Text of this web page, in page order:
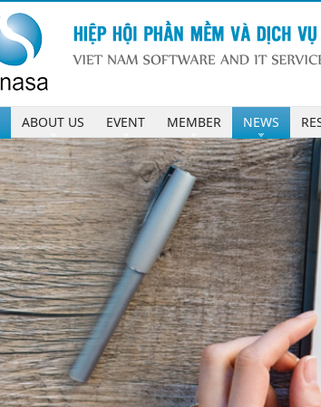
ABOUT US EVENT MEMBER NEWS